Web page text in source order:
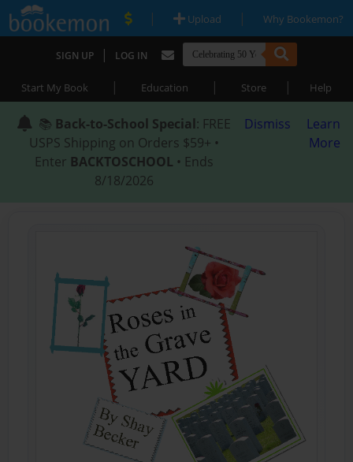
| Upload | Why Bookemon?
SIGN UP | LOG IN
Start My Book | Education | Store | Help
📚 Back-to-School Special: FREE
USPS Shipping on Orders $59+ •
Enter BACKTOSCHOOL • Ends
8/18/2026
Dismiss
Learn
More